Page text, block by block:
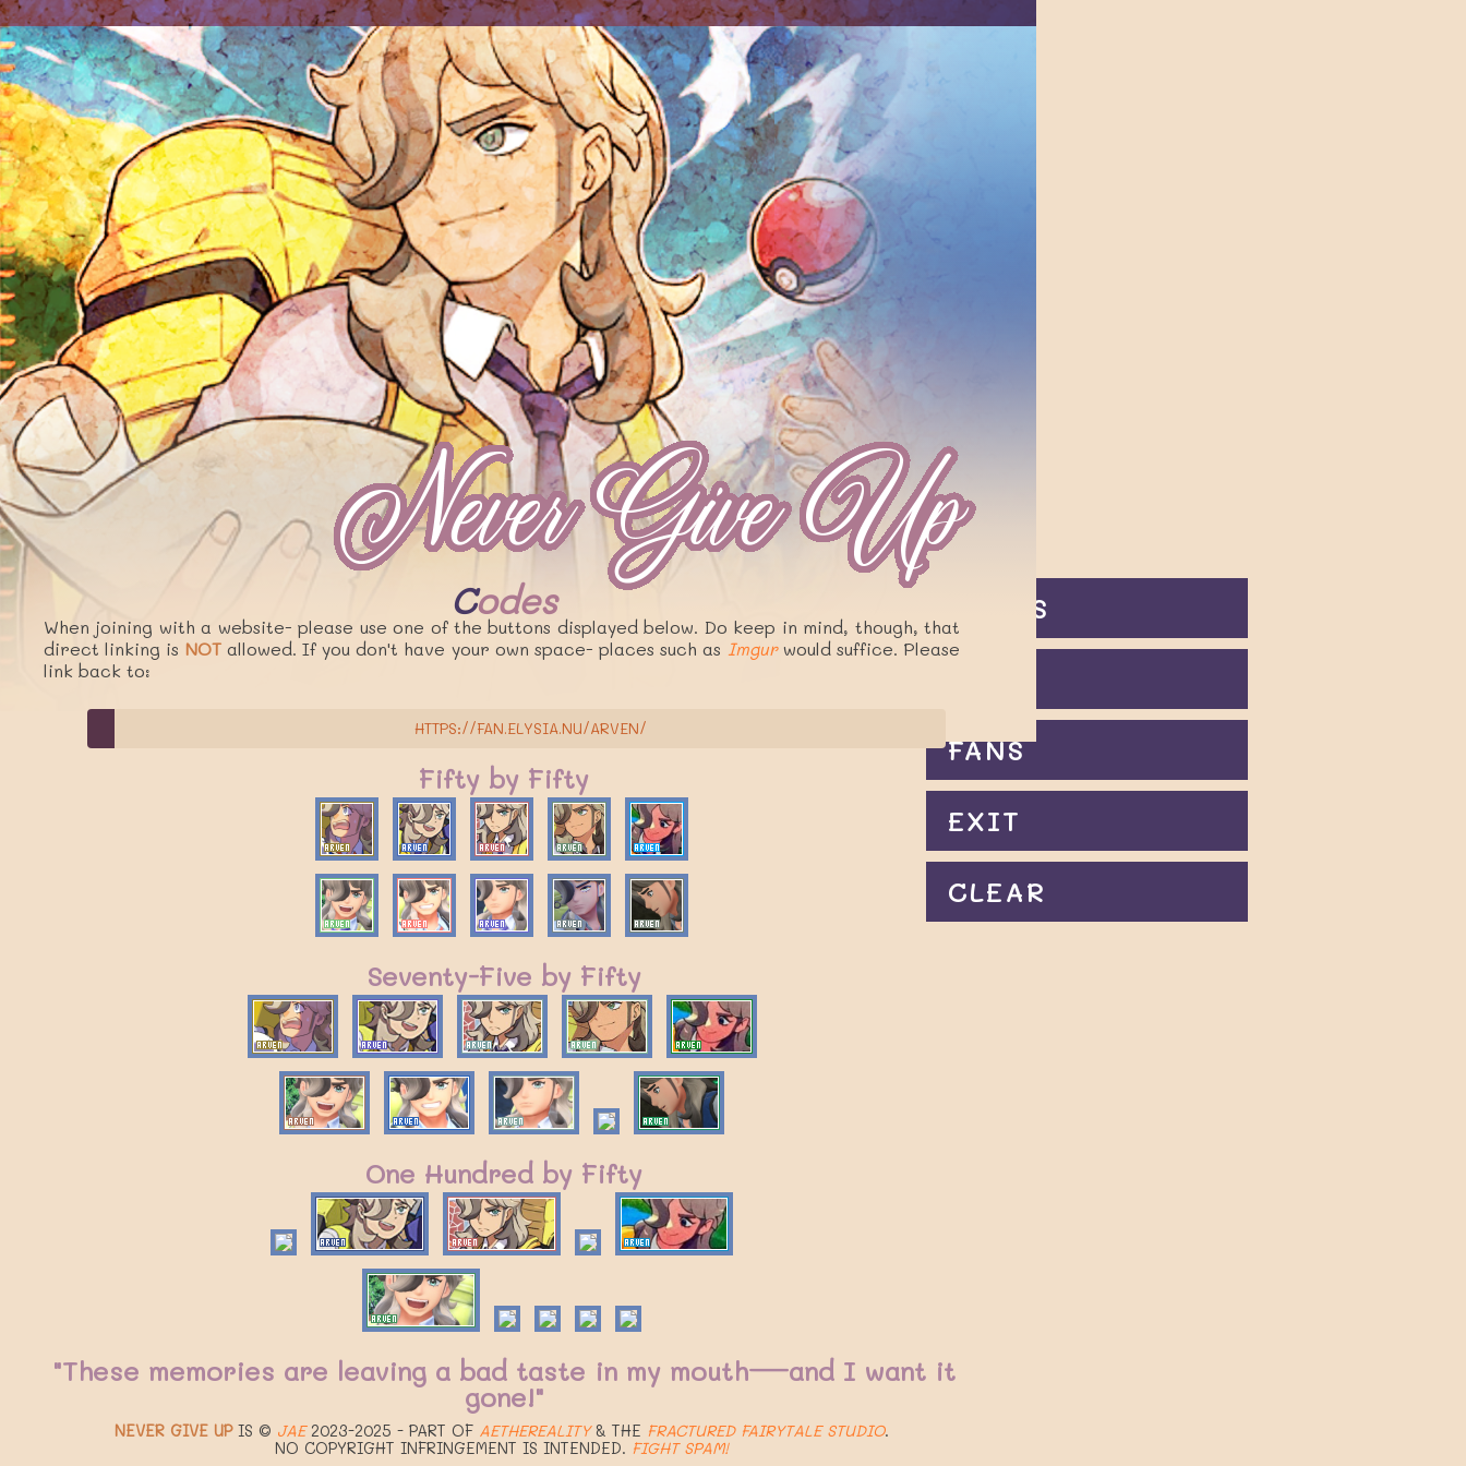
CODES
FANS
EXIT
CLEAR
Codes
When joining with a website- please use one of the buttons displayed below. Do keep in mind, though, that
direct linking is NOTallowed. If you don't have your own space- places such as Imgurwould suffice. Please
link back to:
HTTPS://FAN.ELYSIA.NU/ARVEN/
Fifty by Fifty
Seventy-Five by Fifty
One Hundred by Fifty
"These memories are leaving a bad taste in my mouth—and I want it
gone!"
NEVER GIVE UPIS © JAE2023-2025 - PART OF AETHEREALITY& THE FRACTURED FAIRYTALE STUDIO.
NO COPYRIGHT INFRINGEMENT IS INTENDED. FIGHT SPAM!